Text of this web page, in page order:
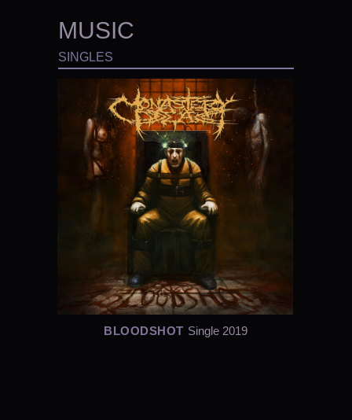
MUSIC
BLOODSHOT Single 2019
SINGLES